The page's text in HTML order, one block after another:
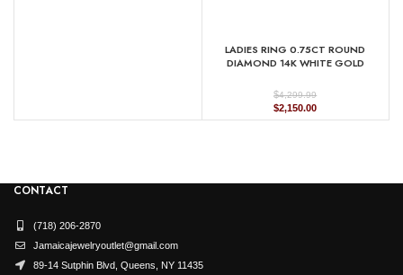
LADIES RING 0.75CT ROUND
DIAMOND 14K WHITE GOLD
DIAMOND)
$4,299.99
Original
price
$2,150.00Current
price
CONTACT
(718) 206-2870
Jamaicajewelryoutlet@gmail.com
89-14 Sutphin Blvd, Queens, NY 11435